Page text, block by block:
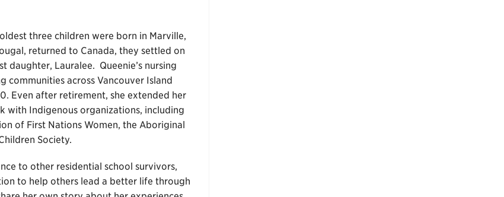
three children were born in Marville,
returned to Canada, they settled on
daughter, Lauralee. Queenie’s nursing
communities across Vancouver Island
Even after retirement, she extended her
with Indigenous organizations, including
of First Nations Women, the Aboriginal
Society.
to other residential school survivors,
to help others lead a better life through